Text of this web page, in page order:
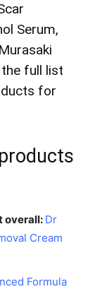
Serum,
full list
for
overall: Dr
Cream
Formula